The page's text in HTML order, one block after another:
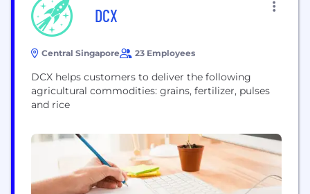
DCX
Central Singapore 23 Employees
DCX helps customers to deliver the following
agricultural commodities: grains, fertilizer, pulses
and rice